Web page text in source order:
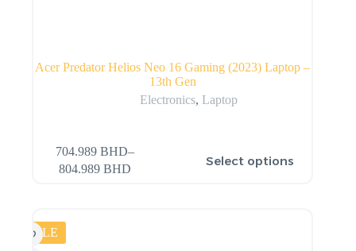
Acer Predator Helios Neo 16 Gaming (2023) Laptop –
13th Gen
Electronics, Laptop
704.989BHD–
804.989BHD
Select options
SALE